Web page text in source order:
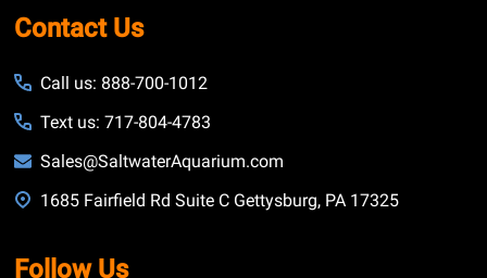
Contact Us
Call us: 888-700-1012
Text us: 717-804-4783
Sales@SaltwaterAquarium.com
1685 Fairfield Rd Suite C Gettysburg, PA 17325
Follow Us